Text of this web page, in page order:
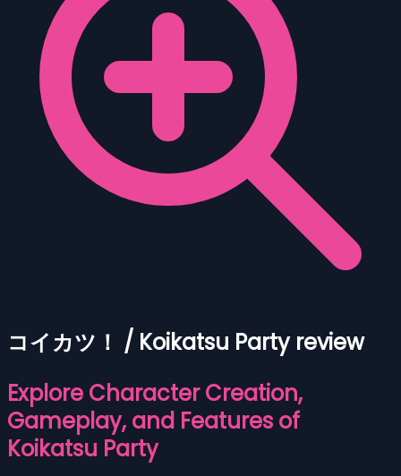
コイカツ！ / Koikatsu Party review
Explore Character Creation,
Gameplay, and Features of
Koikatsu Party